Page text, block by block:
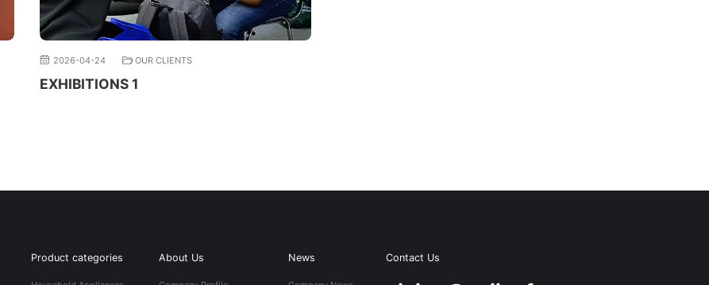
2026-04-24 OUR CLIENTS
EXHIBITIONS 1
Product categories About Us News Contact Us